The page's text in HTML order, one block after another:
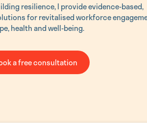
resilience, I provide evidence-based,
for revitalised workforce
health and well-being.
a free consultation